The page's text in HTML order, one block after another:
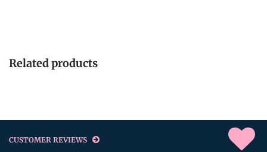
Related products
CUSTOMER REVIEWS